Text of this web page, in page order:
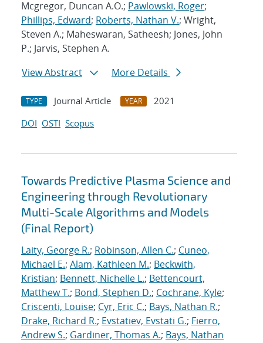
Mcgregor, Duncan A.O.; Pawlowski, Roger;
Phillips, Edward; Roberts, Nathan V.; Wright,
Steven A.; Maheswaran, Satheesh; Jones, John
P.; Jarvis, Stephen A.
View Abstract
More Details
TYPE Journal Article YEAR
2021
DOI OSTI Scopus
Towards Predictive Plasma Science and
Engineering through Revolutionary
Multi-Scale Algorithms and Models
(Final Report)
Laity, George R.; Robinson, Allen C.; Cuneo,
Michael E.; Alam, Kathleen M.; Beckwith,
Kristian; Bennett, Nichelle L.; Bettencourt,
Matthew T.; Bond, Stephen D.; Cochrane, Kyle;
Criscenti, Louise; Cyr, Eric C.; Bays, Nathan R.;
Drake, Richard R.; Evstatiev, Evstati G.; Fierro,
Andrew S.; Gardiner, Thomas A.; Bays, Nathan